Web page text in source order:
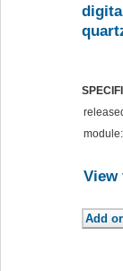
digital
module:
View